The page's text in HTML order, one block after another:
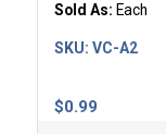
Sold As: Each
$0.99
SKU: VC-A2